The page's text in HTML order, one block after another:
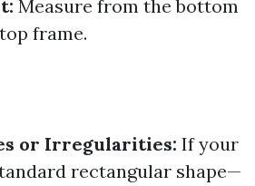
Measure from the bottom
frame.
or Irregularities: If your
rectangular shape—